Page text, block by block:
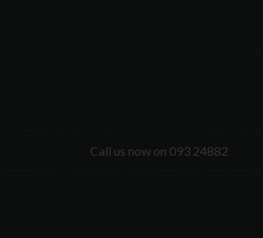
Call us now on 093 24882